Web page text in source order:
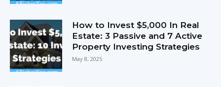
How to Invest $5,000 In Real
Estate: 3 Passive and 7 Active
Property Investing Strategies
May 8, 2025